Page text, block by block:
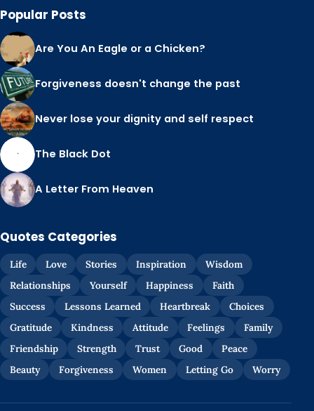
Popular Posts
Are You An Eagle or a Chicken?
Forgiveness doesn't change the past
Never lose your dignity and self respect
The Black Dot
A Letter From Heaven
Quotes Categories
Life Love Stories Inspiration
Wisdom
Relationships
Yourself Happiness
Faith
Success
Lessons Learned Heartbreak
Choices
Gratitude
Kindness Attitude Feelings
Family
Friendship
Strength Trust Good
Peace
Beauty
Forgiveness Women Letting Go Worry